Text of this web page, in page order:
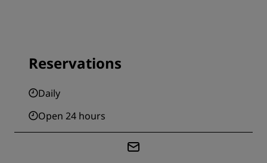
Reservations
Daily
Open 24 hours